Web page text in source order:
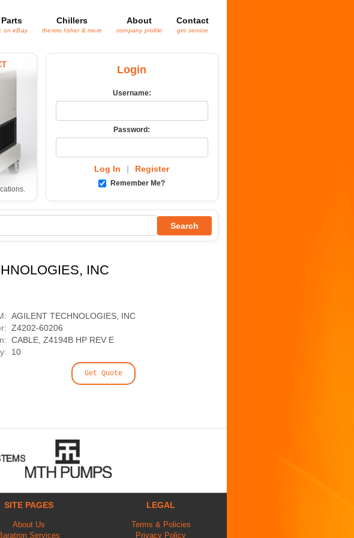
on eBay
Chillers
thermo fisher & more
About
company profile
Contact
get service
Login
Username:
Password:
Log In | Register
Remember Me?
Search
INC
AGILENT TECHNOLOGIES, INC
Z4202-60206
CABLE, Z4194B HP REV E
10
Get Quote
SITE PAGES
About Us
Services
LEGAL
Terms & Policies
Privacy Policy